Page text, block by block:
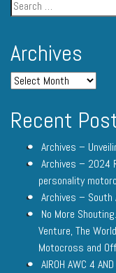
Archives
Recent
Archives –
Archives – 2024
personality
Archives –
No More
Venture, The
Motocross and
AIROH AWC 4